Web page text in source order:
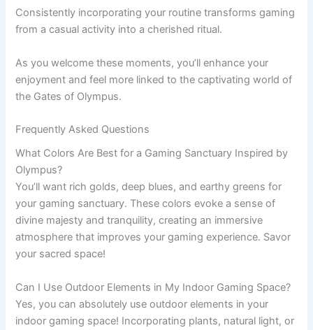
Consistently incorporating your routine transforms gaming
from a casual activity into a cherished ritual.
As you welcome these moments, you’ll enhance your
enjoyment and feel more linked to the captivating world of
the Gates of Olympus.
Frequently Asked Questions
What Colors Are Best for a Gaming Sanctuary Inspired by
Olympus?
You’ll want rich golds, deep blues, and earthy greens for
your gaming sanctuary. These colors evoke a sense of
divine majesty and tranquility, creating an immersive
atmosphere that improves your gaming experience. Savor
your sacred space!
Can I Use Outdoor Elements in My Indoor Gaming Space?
Yes, you can absolutely use outdoor elements in your
indoor gaming space! Incorporating plants, natural light, or